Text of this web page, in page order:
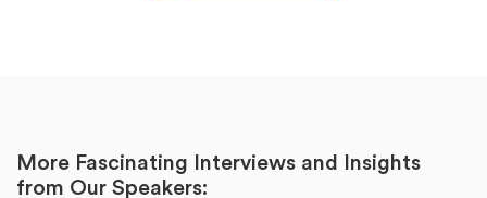
More Fascinating Interviews and Insights
from Our Speakers: